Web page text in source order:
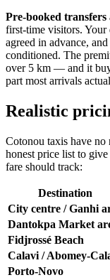
Pre-booked transfers
first-time visitors.
agreed in advance,
conditioned. The
over 5 km — and it
part most arrivals
Realistic
Cotonou taxis have no
honest price list to
fare should track:
Destination
City centre / Ganhi
Dantokpa Market
Fidjrossé Beach
Calavi / Abomey-
Porto-Novo